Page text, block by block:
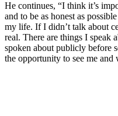
He continues, “I think it’s
and to be as honest as
my life. If I didn’t talk about
real. There are things I speak
spoken about publicly before
the opportunity to see me and